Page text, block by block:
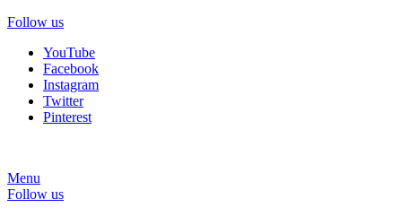
Follow us
YouTube
Facebook
Instagram
Twitter
Pinterest
Menu
Follow us